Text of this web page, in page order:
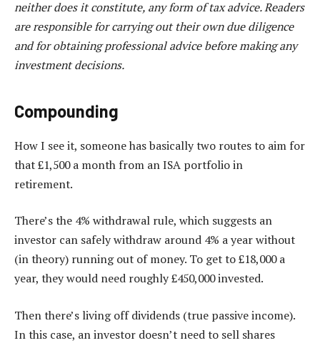
neither does it constitute, any form of tax advice. Readers
are responsible for carrying out their own due diligence
and for obtaining professional advice before making any
investment decisions.
Compounding
How I see it, someone has basically two routes to aim for
that £1,500 a month from an ISA portfolio in
retirement.
There’s the 4% withdrawal rule, which suggests an
investor can safely withdraw around 4% a year without
(in theory) running out of money. To get to £18,000 a
year, they would need roughly £450,000 invested.
Then there’s living off dividends (true passive income).
In this case, an investor doesn’t need to sell shares